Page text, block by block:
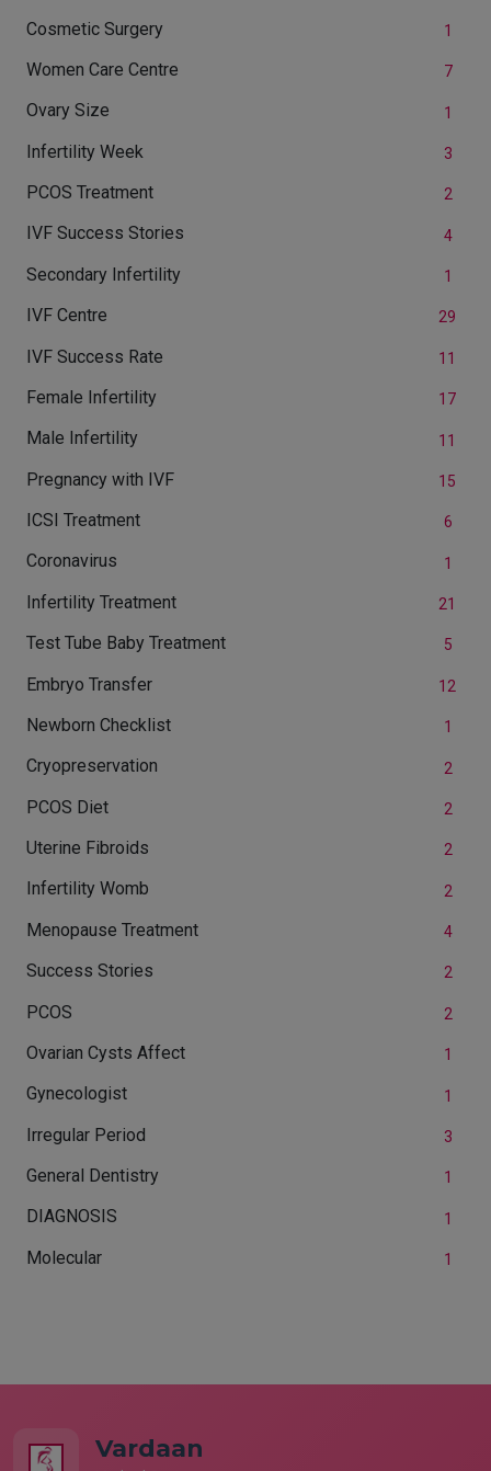
Cosmetic Surgery 1
Women Care Centre 7
Ovary Size 1
Infertility Week 3
PCOS Treatment 2
IVF Success Stories 4
Secondary Infertility 1
IVF Centre 29
IVF Success Rate 11
Female Infertility 17
Male Infertility 11
Pregnancy with IVF 15
ICSI Treatment 6
Coronavirus 1
Infertility Treatment 21
Test Tube Baby Treatment 5
Embryo Transfer 12
Newborn Checklist 1
Cryopreservation 2
PCOS Diet 2
Uterine Fibroids 2
Infertility Womb 2
Menopause Treatment 4
Success Stories 2
PCOS 2
Ovarian Cysts Affect 1
Gynecologist 1
Irregular Period 3
General Dentistry 1
DIAGNOSIS 1
Molecular 1
Vardaan